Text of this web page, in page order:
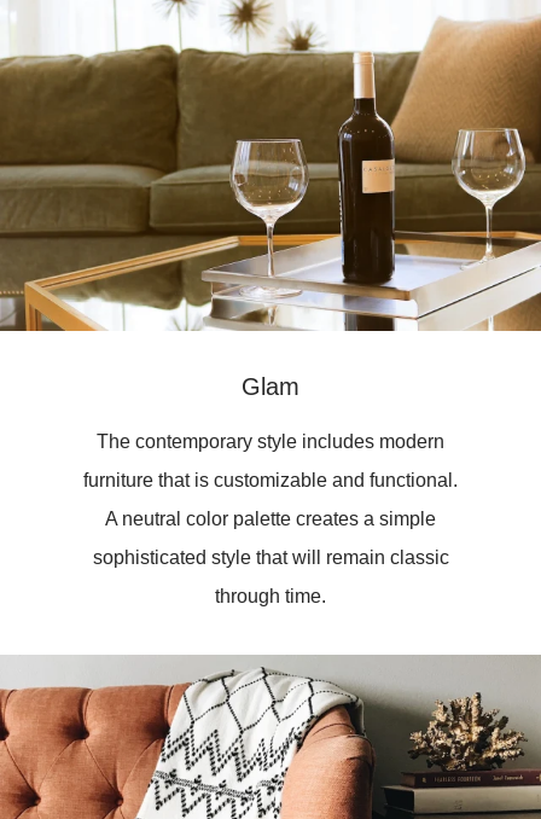
Glam
The contemporary style includes modern
furniture that is customizable and functional.
A neutral color palette creates a simple
sophisticated style that will remain classic
through time.